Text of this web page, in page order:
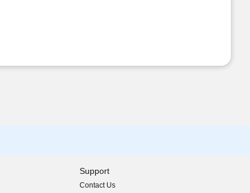
Support
Contact Us